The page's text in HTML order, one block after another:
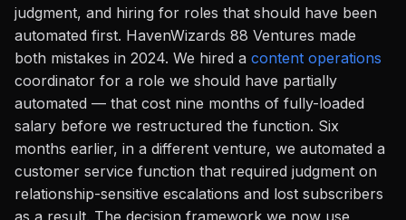
judgment, and hiring for roles that should have been
automated first. HavenWizards 88 Ventures made
both mistakes in 2024. We hired a content operations
coordinator for a role we should have partially
automated — that cost nine months of fully-loaded
salary before we restructured the function. Six
months earlier, in a different venture, we automated a
customer service function that required judgment on
relationship-sensitive escalations and lost subscribers
as a result. The decision framework we now use